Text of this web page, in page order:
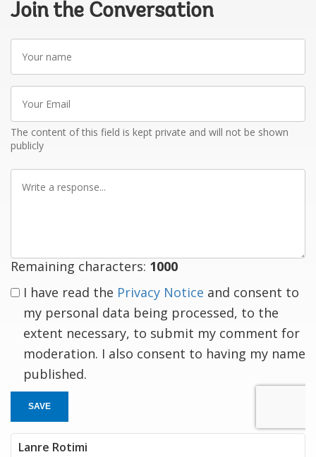
Join the Conversation
Your
name
Your
Email
The content of this field is kept private and will not be shown
publicly
Write
Remaining characters: 1000
I have read the Privacy Notice and consent to
my personal data being processed, to the
extent necessary, to submit my comment for
moderation. I also consent to having my name
published.
SAVE
Lanre Rotimi